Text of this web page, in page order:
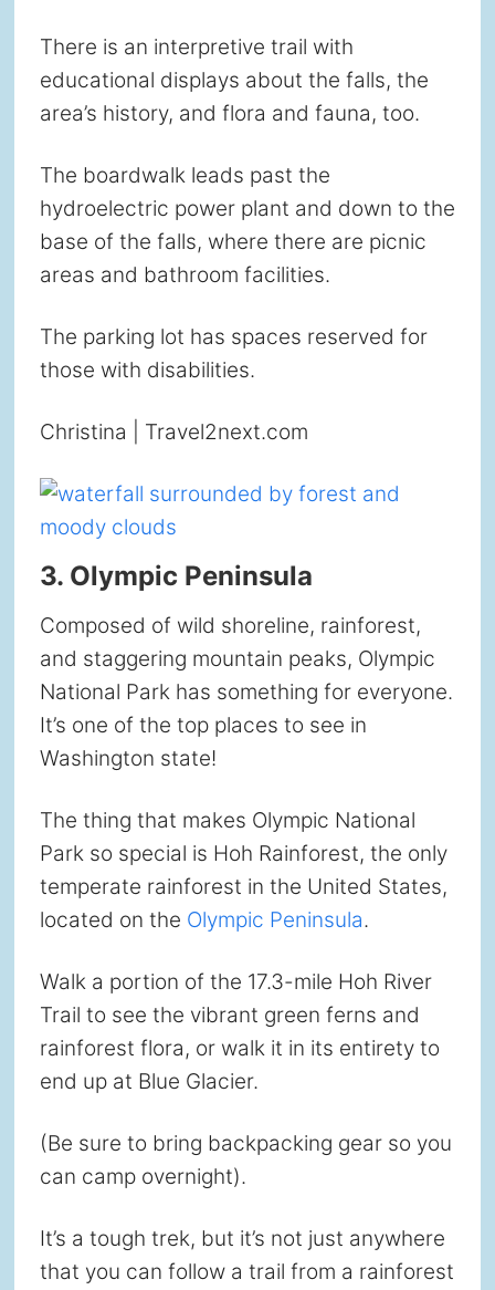
There is an interpretive trail with
educational displays about the falls, the
area’s history, and flora and fauna, too.
The boardwalk leads past the
hydroelectric power plant and down to the
base of the falls, where there are picnic
areas and bathroom facilities.
The parking lot has spaces reserved for
those with disabilities.
Christina | Travel2next.com
3. Olympic Peninsula
Composed of wild shoreline, rainforest,
and staggering mountain peaks, Olympic
National Park has something for everyone.
It’s one of the top places to see in
Washington state!
The thing that makes Olympic National
Park so special is Hoh Rainforest, the only
temperate rainforest in the United States,
located on the Olympic Peninsula.
Walk a portion of the 17.3-mile Hoh River
Trail to see the vibrant green ferns and
rainforest flora, or walk it in its entirety to
end up at Blue Glacier.
(Be sure to bring backpacking gear so you
can camp overnight).
It’s a tough trek, but it’s not just anywhere
that you can follow a trail from a rainforest